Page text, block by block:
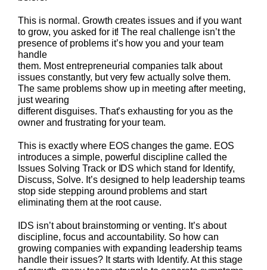
This is normal. Growth creates issues and if you want
to grow, you asked for it! The real challenge isn’t the
presence of problems it’s how you and your team
handle
them. Most entrepreneurial companies talk about
issues constantly, but very few actually solve them.
The same problems show up in meeting after meeting,
just wearing
different disguises. That’s exhausting for you as the
owner and frustrating for your team.
This is exactly where EOS changes the game. EOS
introduces a simple, powerful discipline called the
Issues Solving Track or IDS which stand for Identify,
Discuss, Solve. It’s designed to help leadership teams
stop side stepping around problems and start
eliminating them at the root cause.
IDS isn’t about brainstorming or venting. It’s about
discipline, focus and accountability. So how can
growing companies with expanding leadership teams
handle their issues? It starts with Identify. At this stage